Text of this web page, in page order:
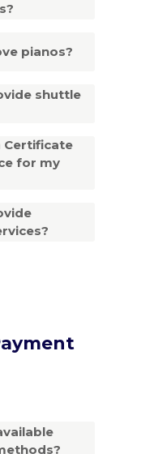
pianos?
shuttle
Certificate
for my